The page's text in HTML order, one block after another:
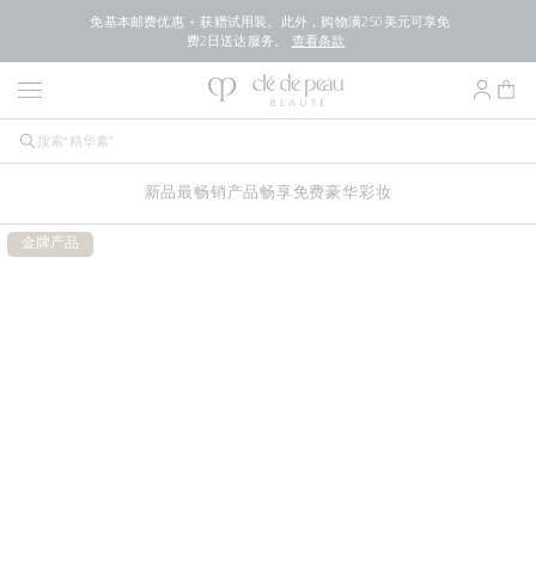
免基本邮费优惠 + 获赠试用装。此外，购物满250美元可享免
费2日送达服务。 查看条款
新品最畅销产品畅享免费豪华彩妆
金牌产品